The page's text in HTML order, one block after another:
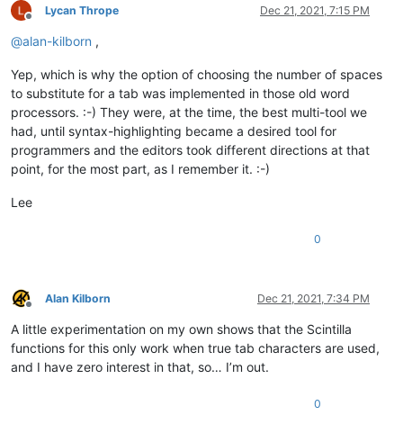
Offline
Lycan Thrope Dec 21, 2021, 7:15 PM
@alan-kilborn ,
Yep, which is why the option of choosing the number of spaces
to substitute for a tab was implemented in those old word
processors. :-) They were, at the time, the best multi-tool we
had, until syntax-highlighting became a desired tool for
programmers and the editors took different directions at that
point, for the most part, as I remember it. :-)
Lee
0
Offline
Alan Kilborn Dec 21, 2021, 7:34 PM
A little experimentation on my own shows that the Scintilla
functions for this only work when true tab characters are used,
and I have zero interest in that, so… I’m out.
0